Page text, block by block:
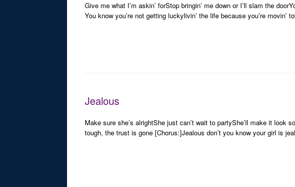
Give me what I’m askin’ forStop bringin’ me down or I’ll slam the
You know you’re not getting luckylivin’ the life because you’re
Jealous
Make sure she’s alrightShe just can’t wait to partyShe’ll make it
tough, the trust is gone [Chorus:]Jealous don’t you know your girl is